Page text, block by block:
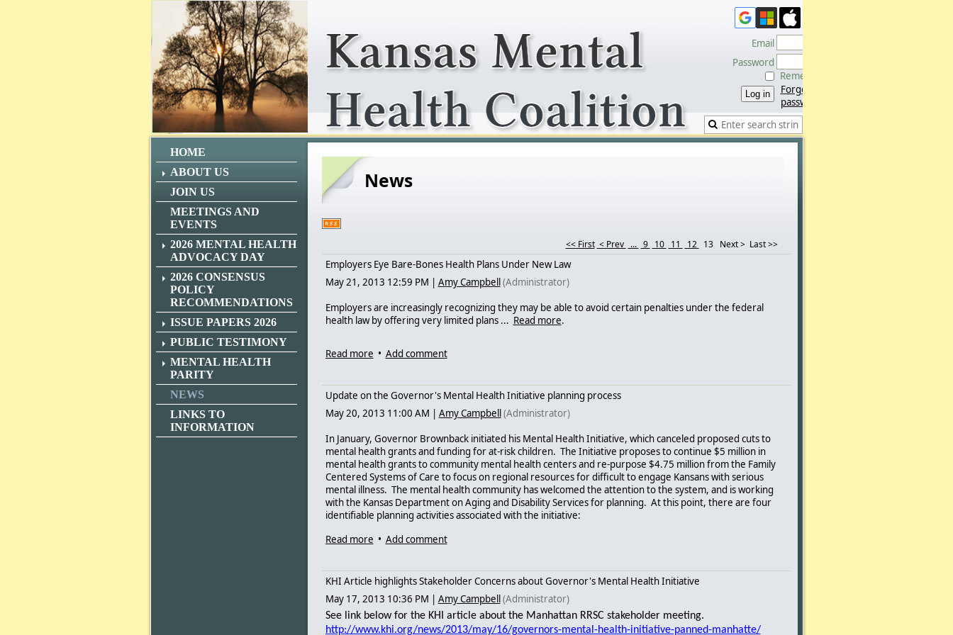
Email
Password
Remember me
Forgot
password
HOME
ABOUT US
JOIN US
MEETINGS AND
EVENTS
2026 MENTAL HEALTH
ADVOCACY DAY
2026 CONSENSUS
POLICY
RECOMMENDATIONS
ISSUE PAPERS 2026
PUBLIC TESTIMONY
MENTAL HEALTH
PARITY
NEWS
LINKS TO
INFORMATION
News
<< First < Prev ... 9 10 11 12 13 Next > Last >>
Employers Eye Bare-Bones Health Plans Under New Law
May 21, 2013 12:59 PM | Amy Campbell(Administrator)
Employers are increasingly recognizing they may be able to avoid certain penalties under the federal
health law by offering very limited plans ... Read more.
Read more • Add comment
Update on the Governor's Mental Health Initiative planning process
May 20, 2013 11:00 AM | Amy Campbell(Administrator)
In January, Governor Brownback initiated his Mental Health Initiative, which canceled proposed cuts to
mental health grants and funding for at-risk children. The Initiative proposes to continue $5 million in
mental health grants to community mental health centers and re-purpose $4.75 million from the Family
Centered Systems of Care to focus on regional resources for difficult to engage Kansans with serious
mental illness. The mental health community has welcomed the attention to the system, and is working
with the Kansas Department on Aging and Disability Services for planning. At this point, there are four
identifiable planning activities associated with the initiative:
1.Regional Recovery and Supports Centers (RRSC) Advisory Committee
3.Stakeholder meetings (held in May)See presentation.
4. GBHPSC Task Force Review of Mental Health System(not yet appointed by the Governor)
There are difficult tasks to be accomplished here. So far, the agency has identified the target population and a
Read more • Add comment
KHI Article highlights Stakeholder Concerns about Governor's Mental Health Initiative
May 17, 2013 10:36 PM | Amy Campbell(Administrator)
See link below for the KHI article about the Manhattan RRSC stakeholder meeting.
http://www.khi.org/news/2013/may/16/governors-mental-health-initiative-panned-manhatte/